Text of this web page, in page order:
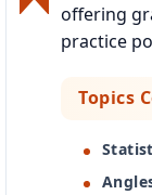
offering
practice
Topics